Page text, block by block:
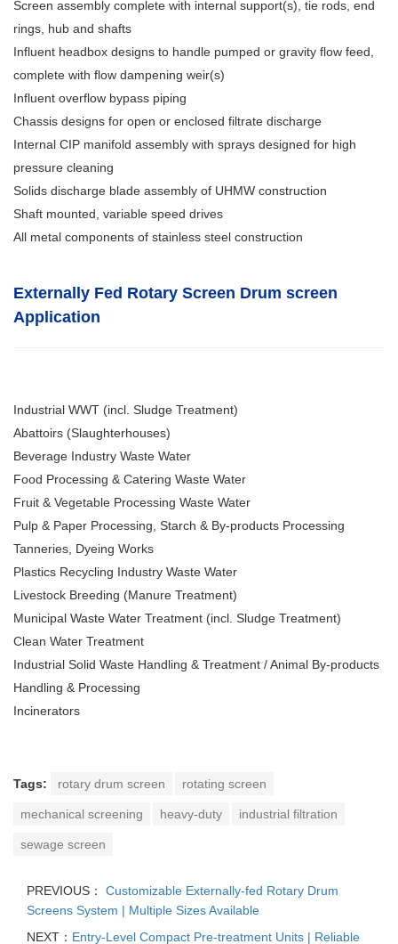
Screen assembly complete with internal support(s), tie rods, end
rings, hub and shafts
Influent headbox designs to handle pumped or gravity flow feed,
complete with flow dampening weir(s)
Influent overflow bypass piping
Chassis designs for open or enclosed filtrate discharge
Internal CIP manifold assembly with sprays designed for high
pressure cleaning
Solids discharge blade assembly of UHMW construction
Shaft mounted, variable speed drives
All metal components of stainless steel construction
Externally Fed Rotary Screen Drum screen
Application
Industrial WWT (incl. Sludge Treatment)
Abattoirs (Slaughterhouses)
Beverage Industry Waste Water
Food Processing & Catering Waste Water
Fruit & Vegetable Processing Waste Water
Pulp & Paper Processing, Starch & By-products Processing
Tanneries, Dyeing Works
Plastics Recycling Industry Waste Water
Livestock Breeding (Manure Treatment)
Municipal Waste Water Treatment (incl. Sludge Treatment)
Clean Water Treatment
Industrial Solid Waste Handling & Treatment / Animal By-products
Handling & Processing
Incinerators
Tags: rotary drum screen rotating screen
mechanical screening heavy-duty industrial filtration
sewage screen
PREVIOUS：
Customizable Externally-fed Rotary Drum
Screens System | Multiple Sizes Available
NEXT： Entry-Level Compact Pre-treatment Units | Reliable